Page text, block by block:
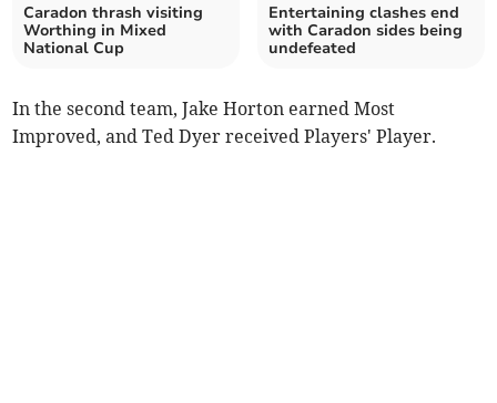
Caradon thrash visiting
Worthing in Mixed
National Cup
Entertaining clashes end
with Caradon sides being
undefeated
In the second team, Jake Horton earned Most
Improved, and Ted Dyer received Players' Player.